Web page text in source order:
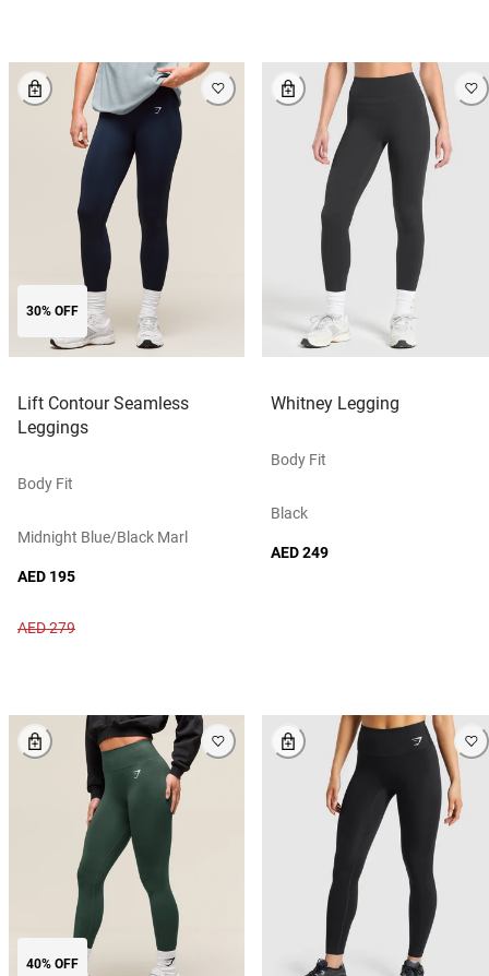
30% OFF
Lift Contour Seamless
Leggings
Body Fit
Midnight Blue/black Marl
AED 195
AED 279
Whitney Legging
Body Fit
Black
AED 249
40% OFF